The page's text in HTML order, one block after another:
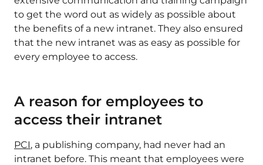
to get the word out as widely as possible about
the benefits of a new intranet. They also ensured
that the new intranet was as easy as possible for
every employee to access.
A reason for employees to
access their intranet
PCI, a publishing company, had never had an
intranet before. This meant that employees were